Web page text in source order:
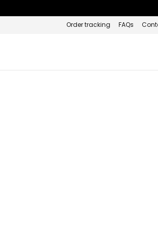
Order tracking FAQs